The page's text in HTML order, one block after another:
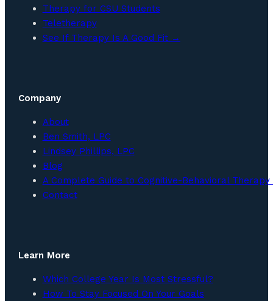
Therapy for CSU Students
Teletherapy
See If Therapy Is A Good Fit →
Company
About
Ben Smith, LPC
Lindsey Phillips, LPC
Blog
A Complete Guide to Cognitive-Behavioral Therapy
Contact
Learn More
Which College Year Is Most Stressful?
How To Stay Focused On Your Goals